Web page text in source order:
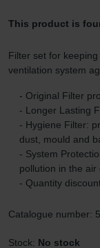
This product is
Filter set for
ventilation system
- Original Filter
- Longer Lasting
- Hygiene Filter:
dust, mould and
- System
pollution in the
- Quantity
Catalogue number:
Stock: No stock